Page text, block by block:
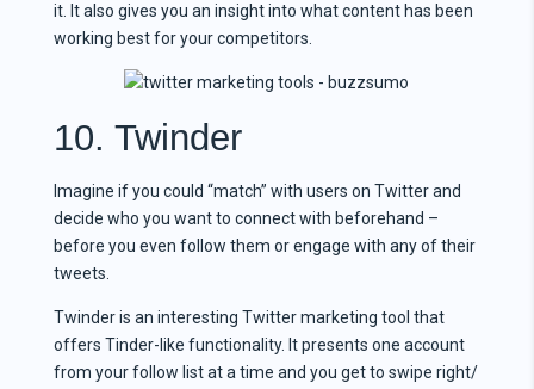
it. It also gives you an insight into what content has been
working best for your competitors.
10. Twinder
Imagine if you could “match” with users on Twitter and
decide who you want to connect with beforehand –
before you even follow them or engage with any of their
tweets.
Twinder is an interesting Twitter marketing tool that
offers Tinder-like functionality. It presents one account
from your follow list at a time and you get to swipe right/